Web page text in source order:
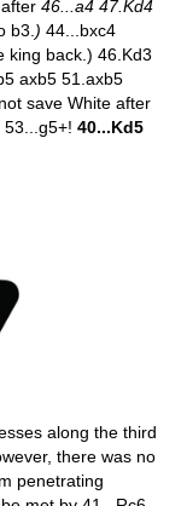
46...a4 47.Kd4
b3. ) 44...bxc4
king back.) 46.Kd3
axb5 51.axb5
save White after
53...g5+! 40...Kd5
along the third
there was no
penetrating